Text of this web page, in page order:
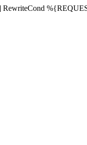
RewriteCond